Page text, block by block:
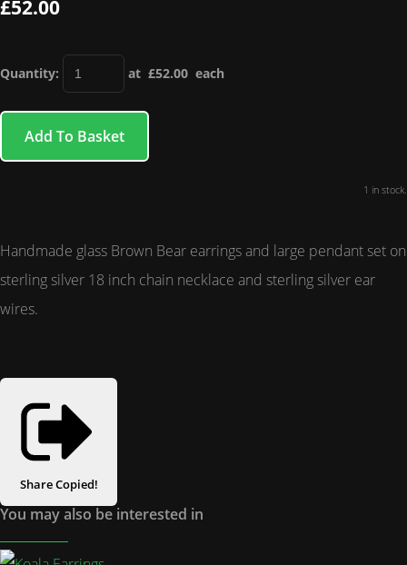
£52.00
Quantity: at £52.00 each
Add To Basket
1 in stock.
Handmade glass Brown Bear earrings and large pendant set on
sterling silver 18 inch chain necklace and sterling silver ear
wires.
ShareCopied!
You may also be interested in